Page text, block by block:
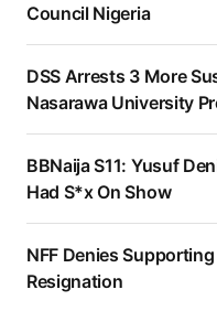
Council Nigeria
DSS Arrests 3 More
Nasarawa University
BBNaija S11: Yusuf
Had S*x On Show
NFF Denies
Resignation